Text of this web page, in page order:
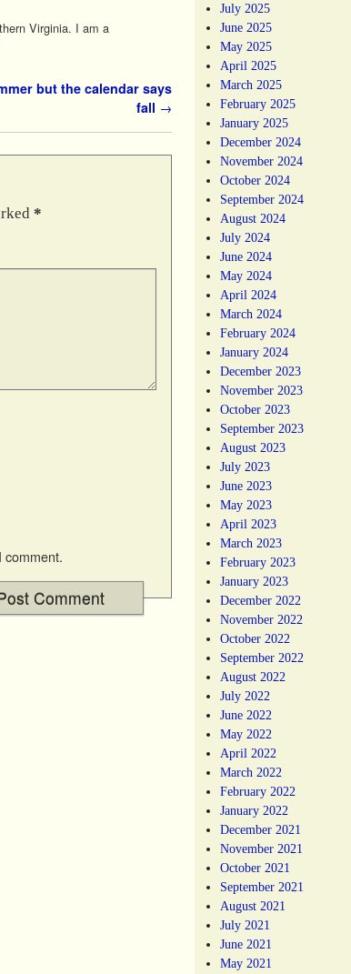
Virginia. I am a
but the calendar says
fall →
*
comment.
July 2025
June 2025
May 2025
April 2025
March 2025
February 2025
January 2025
December 2024
November 2024
October 2024
September 2024
August 2024
July 2024
June 2024
May 2024
April 2024
March 2024
February 2024
January 2024
December 2023
November 2023
October 2023
September 2023
August 2023
July 2023
June 2023
May 2023
April 2023
March 2023
February 2023
January 2023
December 2022
November 2022
October 2022
September 2022
August 2022
July 2022
June 2022
May 2022
April 2022
March 2022
February 2022
January 2022
December 2021
November 2021
October 2021
September 2021
August 2021
July 2021
June 2021
May 2021